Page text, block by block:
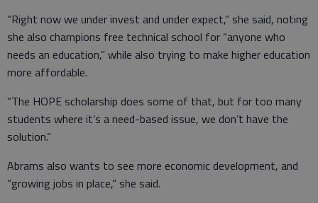
“Right now we under invest and under expect,” she said, noting
she also champions free technical school for “anyone who
needs an education,” while also trying to make higher education
more affordable.
“The HOPE scholarship does some of that, but for too many
students where it’s a need-based issue, we don’t have the
solution.”
Abrams also wants to see more economic development, and
“growing jobs in place,” she said.